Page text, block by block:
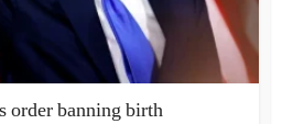
order banning birth